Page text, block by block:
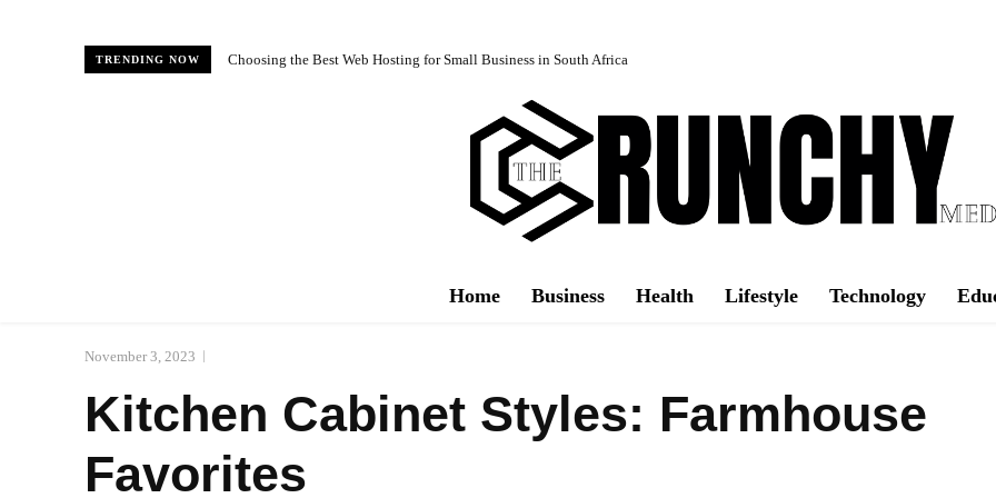
TRENDING NOW Choosing the Best Web Hosting for Small Business in South Africa
Home Business Health Lifestyle Technology
November 3, 2023
Kitchen Cabinet Styles: Farmhouse
Favorites